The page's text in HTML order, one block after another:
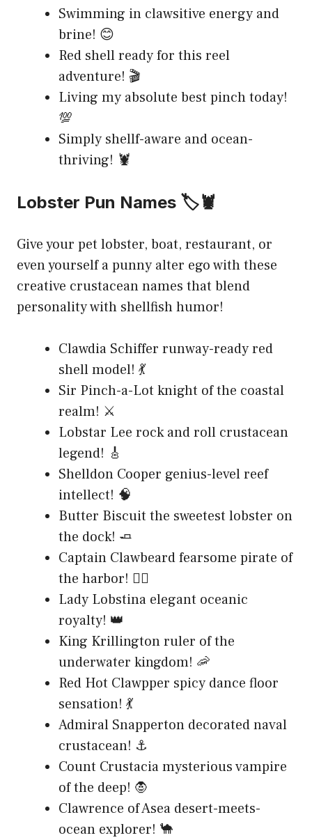
Swimming in clawsitive energy and
brine! 😊
Red shell ready for this reel
adventure! 🎬
Living my absolute best pinch today!
💯
Simply shellf-aware and ocean-
thriving! 🦞
Lobster Pun Names 🏷️🦞
Give your pet lobster, boat, restaurant, or
even yourself a punny alter ego with these
creative crustacean names that blend
personality with shellfish humor!
Clawdia Schiffer runway-ready red
shell model! 💃
Sir Pinch-a-Lot knight of the coastal
realm! ⚔️
Lobstar Lee rock and roll crustacean
legend! 🎸
Shelldon Cooper genius-level reef
intellect! 🧠
Butter Biscuit the sweetest lobster on
the dock! 🧈
Captain Clawbeard fearsome pirate of
the harbor! 🏴‍☠️
Lady Lobstina elegant oceanic
royalty! 👑
King Krillington ruler of the
underwater kingdom! 🦐
Red Hot Clawpper spicy dance floor
sensation! 💃
Admiral Snapperton decorated naval
crustacean! ⚓
Count Crustacia mysterious vampire
of the deep! 🧛
Clawrence of Asea desert-meets-
ocean explorer! 🐪